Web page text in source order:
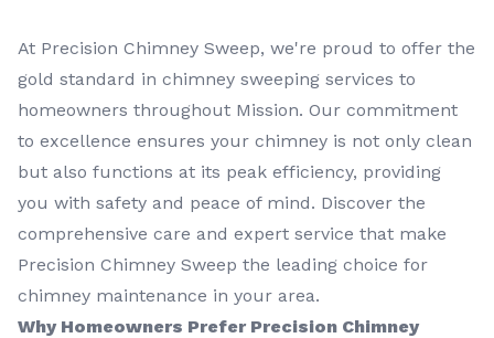
At Precision Chimney Sweep, we're proud to offer the
gold standard in chimney sweeping services to
homeowners throughout Mission. Our commitment
to excellence ensures your chimney is not only clean
but also functions at its peak efficiency, providing
you with safety and peace of mind. Discover the
comprehensive care and expert service that make
Precision Chimney Sweep the leading choice for
chimney maintenance in your area.
Why Homeowners Prefer Precision Chimney